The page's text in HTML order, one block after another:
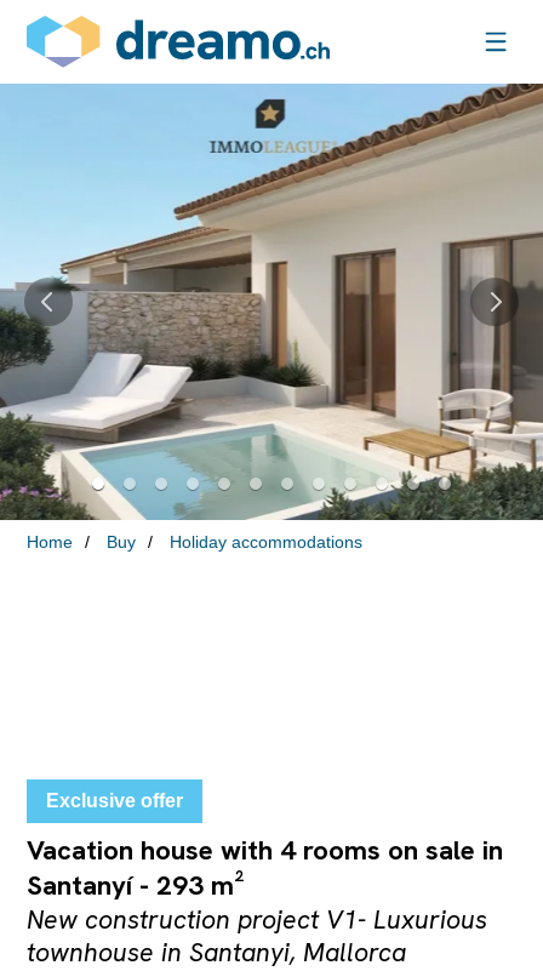
Home Buy Holiday accommodations
Exclusive offer
Vacation house with 4 rooms on sale in
Santanyí - 293 m²
New construction project V1- Luxurious
townhouse in Santanyi, Mallorca